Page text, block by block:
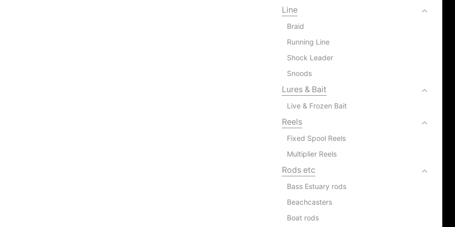
Line
Braid
Running Line
Shock Leader
Snoods
Lures & Bait
Live & Frozen Bait
Reels
Fixed Spool Reels
Multiplier Reels
Rods etc
Bass Estuary rods
Beachcasters
Boat rods